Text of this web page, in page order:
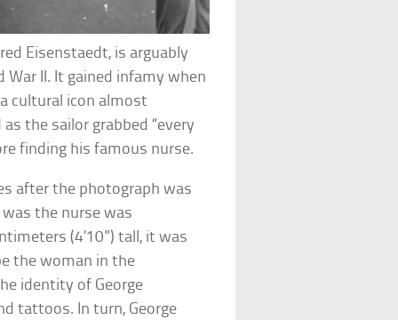
Eisenstaedt, is arguably
II. It gained infamy when
cultural icon almost
the sailor grabbed “every
finding his famous nurse.
after the photograph was
the nurse was
(4’10”) tall, it was
the woman in the
identity of George
tattoos. In turn, George